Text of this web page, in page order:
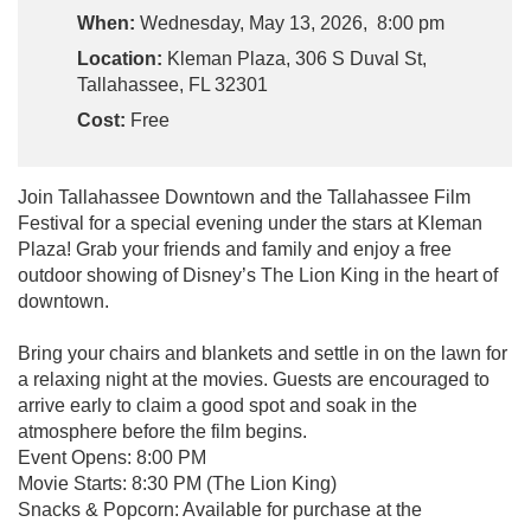
When: Wednesday, May 13, 2026, 8:00 pm
Location: Kleman Plaza, 306 S Duval St,
Tallahassee, FL 32301
Cost: Free
Join Tallahassee Downtown and the Tallahassee Film
Festival for a special evening under the stars at Kleman
Plaza! Grab your friends and family and enjoy a free
outdoor showing of Disney’s The Lion King in the heart of
downtown.
Bring your chairs and blankets and settle in on the lawn for
a relaxing night at the movies. Guests are encouraged to
arrive early to claim a good spot and soak in the
atmosphere before the film begins.
Event Opens: 8:00 PM
Movie Starts: 8:30 PM (The Lion King)
Snacks & Popcorn: Available for purchase at the